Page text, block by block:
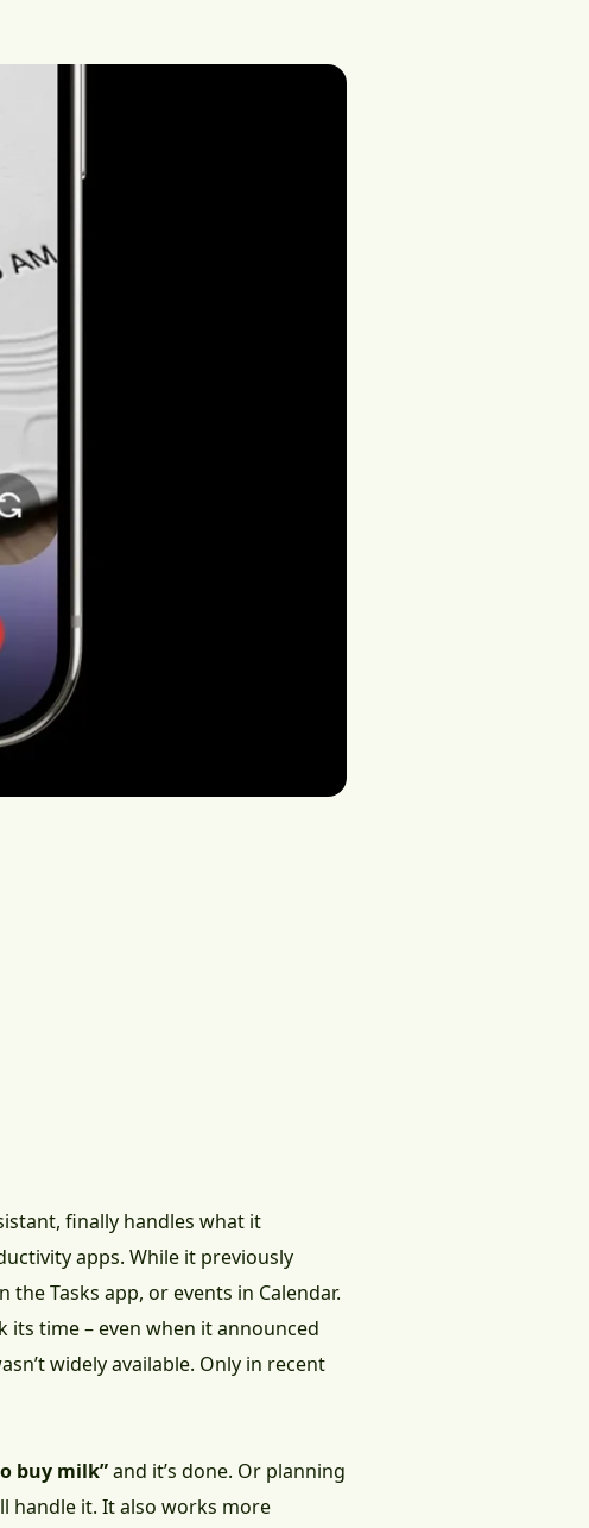
finally handles what it
apps. While it previously
Tasks app, or events in Calendar.
its time – even when it announced
widely available. Only in recent
buy milk”and it’s done. Or planning
handle it. It also works more